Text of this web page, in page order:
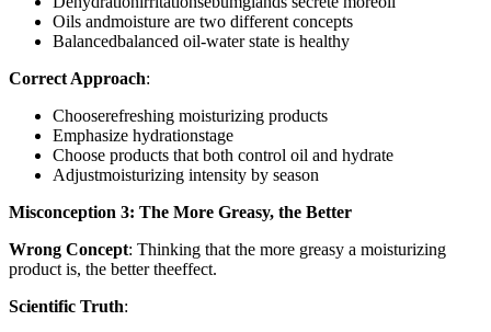
Oils andmoisture are two different concepts
Balancedbalanced oil-water state is healthy
Correct Approach:
Chooserefreshing moisturizing products
Emphasize hydrationstage
Choose products that both control oil and hydrate
Adjustmoisturizing intensity by season
Misconception 3: The More Greasy, the Better
Wrong Concept: Thinking that the more greasy a moisturizing
product is, the better theeffect.
Scientific Truth: